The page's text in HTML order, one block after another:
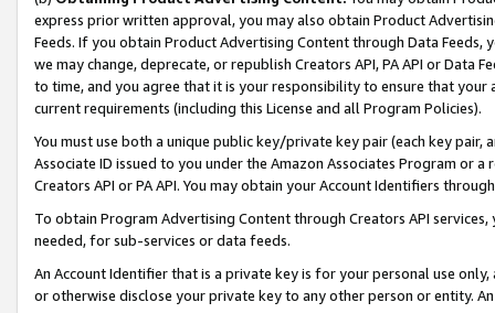
express prior written approval, you may also obtain Product
Feeds. If you obtain Product Advertising Content through Data Feeds,
we may change, deprecate, or republish Creators API, PA API or Data
to time, and you agree that it is your responsibility to ensure that your
current requirements (including this License and all Program Policies).
You must use both a unique public key/private key pair (each key pair,
Associate ID issued to you under the Amazon Associates Program or
Creators API or PA API. You may obtain your Account Identifiers
To obtain Program Advertising Content through Creators API
needed, for sub-services or data feeds.
An Account Identifier that is a private key is for your personal use
or otherwise disclose your private key to any other person or entity.